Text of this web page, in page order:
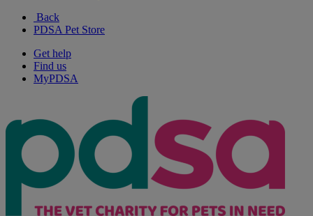
Back
PDSA Pet Store
Get help
Find us
MyPDSA